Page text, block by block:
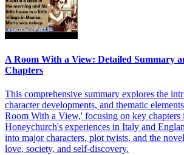
A Room With a View: Detailed Summary
Chapters
This comprehensive summary explores the
character developments, and thematic
Room With a View,' focusing on key
Honeychurch's experiences in Italy and
into major characters, plot twists, and the
love, society, and self-discovery.